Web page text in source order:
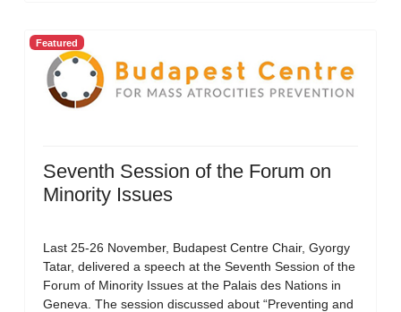
Featured
Seventh Session of the Forum on
Minority Issues
Last 25-26 November, Budapest Centre Chair, Gyorgy
Tatar, delivered a speech at the Seventh Session of the
Forum of Minority Issues at the Palais des Nations in
Geneva. The session discussed about “Preventing and